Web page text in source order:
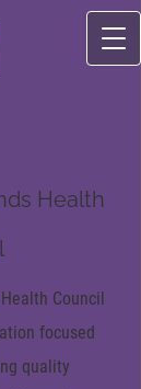
Health
Council
focused
quality